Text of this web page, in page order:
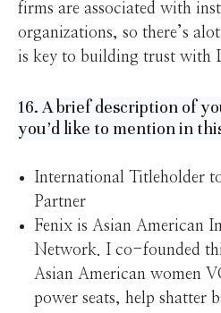
firms are associated with
organizations, so there’s
is key to building trust with
16. A brief description of
you’d like to mention in
International Titleholder
Partner
Fenix is Asian American
Network. I co-founded
Asian American women
power seats, help shatter